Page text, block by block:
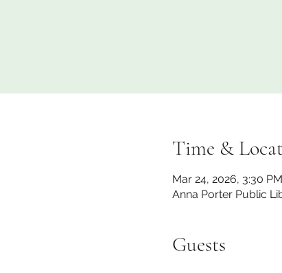
Time &
Mar 24, 2026, 3:30
Anna Porter Public
Guests